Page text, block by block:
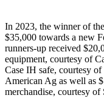
In 2023, the winner of
$35,000 towards a new
runners-up received
equipment, courtesy of
Case IH safe, courtesy
American Ag as well as
merchandise, courtesy